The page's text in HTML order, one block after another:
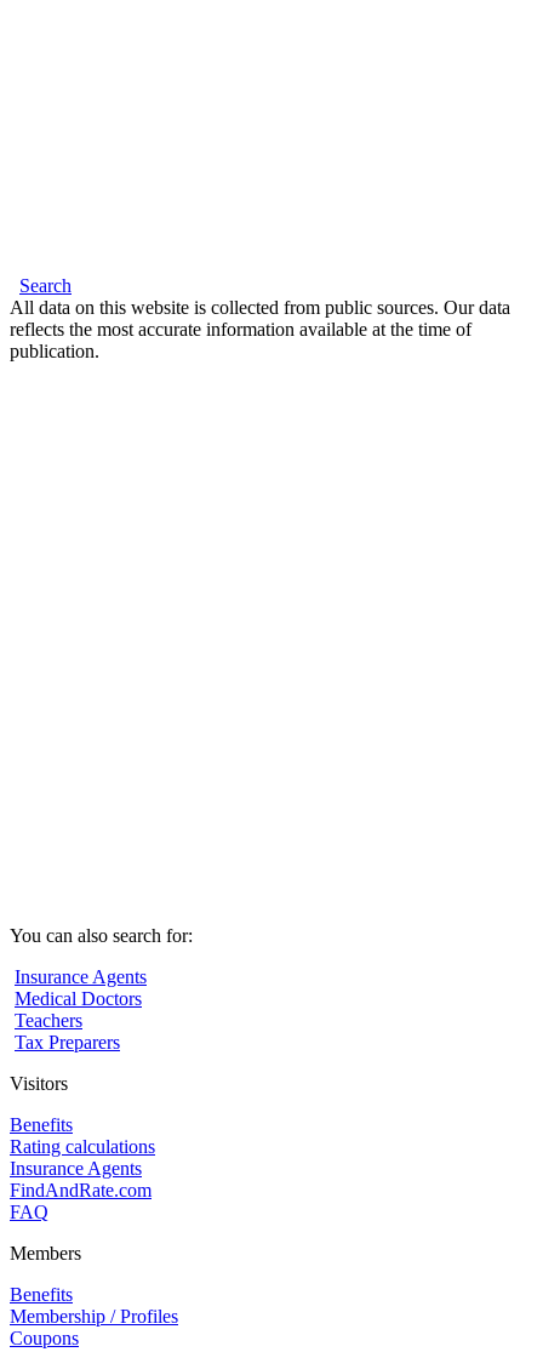
Search
All data on this website is collected from public sources. Our data
reflects the most accurate information available at the time of
publication.
You can also search for:
Insurance Agents
Medical Doctors
Teachers
Tax Preparers
Visitors
Benefits
Rating calculations
Insurance Agents
FindAndRate.com
FAQ
Members
Benefits
Membership / Profiles
Coupons